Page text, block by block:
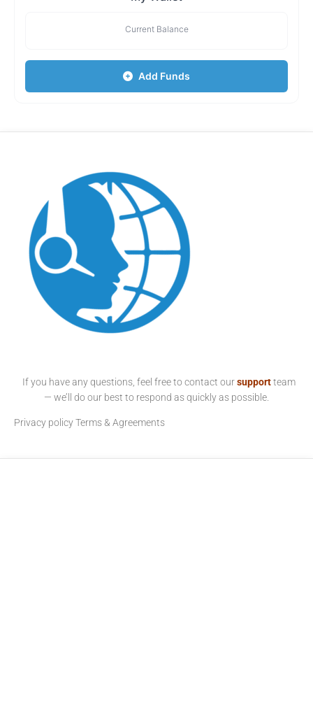
Current Balance
Add Funds
If you have any questions, feel free to contact oursupport team
— we’ll do our best to respond as quickly as possible.
Privacy policyTerms & Agreements